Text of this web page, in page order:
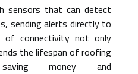
sensors that can detect
sending alerts directly to
of connectivity not only
the lifespan of roofing
money and